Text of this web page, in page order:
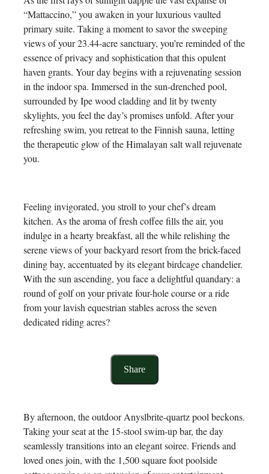
“Mattaccino,” you awaken in your luxurious vaulted
primary suite. Taking a moment to savor the sweeping
views of your 23.44-acre sanctuary, you’re reminded of the
essence of privacy and sophistication that this opulent
haven grants. Your day begins with a rejuvenating session
in the indoor spa. Immersed in the sun-drenched pool,
surrounded by Ipe wood cladding and lit by twenty
skylights, you feel the day’s promises unfold. After your
refreshing swim, you retreat to the Finnish sauna, letting
the therapeutic glow of the Himalayan salt wall rejuvenate
you.
Feeling invigorated, you stroll to your chef’s dream
kitchen. As the aroma of fresh coffee fills the air, you
indulge in a hearty breakfast, all the while relishing the
serene views of your backyard resort from the brick-faced
dining bay, accentuated by its elegant birdcage chandelier.
With the sun ascending, you face a delightful quandary: a
round of golf on your private four-hole course or a ride
from your lavish equestrian stables across the seven
dedicated riding acres?
Share
By afternoon, the outdoor Anyslbrite-quartz pool beckons.
Taking your seat at the 15-stool swim-up bar, the day
seamlessly transitions into an elegant soiree. Friends and
loved ones join, with the 1,500 square foot poolside